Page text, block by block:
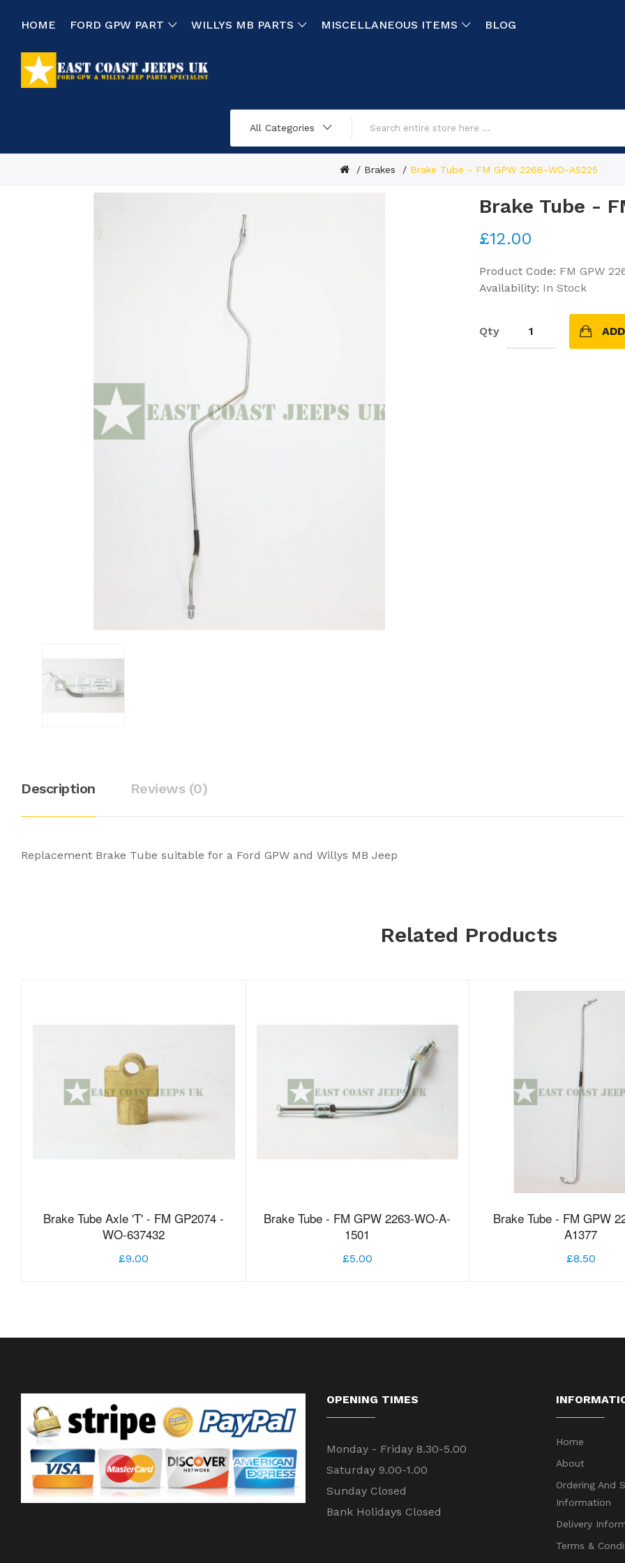
HOME FORD GPW PART WILLYS MB PARTS MISCELLANEOUS ITEMS BLOG
All Categories
Brakes Brake Tube - FM GPW 2268-WO-A5225
Brake Tube -
£12.00
Product Code: FM GPW
Availability: In Stock
Qty
Description Reviews (0)
Replacement Brake Tube suitable for a Ford GPW and Willys MB Jeep
Related Products
Brake Tube Axle 'T' - FM GP2074 -
WO-637432
£9.00
Brake Tube - FM GPW 2263-WO-A-
1501
£5.00
Brake Tube - FM GPW
A1377
£8.50
OPENING TIMES
Monday - Friday 8.30-5.00
Saturday 9.00-1.00
Sunday Closed
Bank Holidays Closed
Home
About
Ordering And
Information
Delivery
Terms &